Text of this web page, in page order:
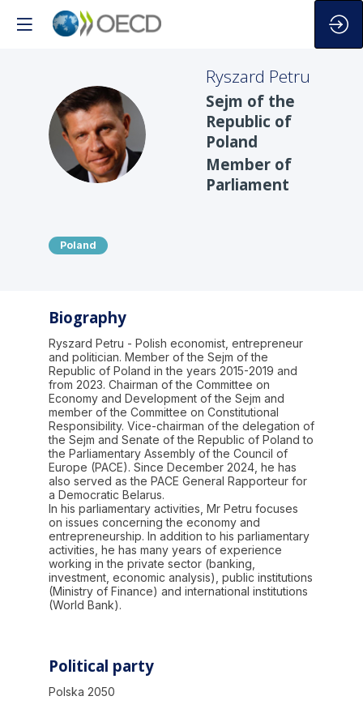
RP
Ryszard Petru
Sejm of the
Republic of
Poland
Member of
Parliament
Poland
Biography
Ryszard Petru - Polish economist, entrepreneur
and politician. Member of the Sejm of the
Republic of Poland in the years 2015-2019 and
from 2023. Chairman of the Committee on
Economy and Development of the Sejm and
member of the Committee on Constitutional
Responsibility. Vice-chairman of the delegation of
the Sejm and Senate of the Republic of Poland to
the Parliamentary Assembly of the Council of
Europe (PACE). Since December 2024, he has
also served as the PACE General Rapporteur for
a Democratic Belarus.
In his parliamentary activities, Mr Petru focuses
on issues concerning the economy and
entrepreneurship. In addition to his parliamentary
activities, he has many years of experience
working in the private sector (banking,
investment, economic analysis), public institutions
(Ministry of Finance) and international institutions
(World Bank).
Political party
Polska 2050